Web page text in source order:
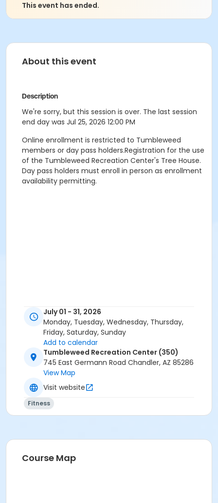
This event has ended.
About this event
Description
We're sorry, but this session is over. The last session
end day was Jul 25, 2026 12:00 PM
Online enrollment is restricted to Tumbleweed
members or day pass holders.Registration for the use
of the Tumbleweed Recreation Center's Tree House.
Day pass holders must enroll in person as enrollment
availability permitting.
July 01 - 31, 2026
Monday, Tuesday, Wednesday, Thursday,
Friday, Saturday, Sunday
Add to calendar
Tumbleweed Recreation Center (350)
745 East Germann Road Chandler, AZ 85286
View Map
Visit website
Fitness
Course Map